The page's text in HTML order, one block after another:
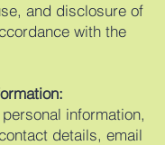
and disclosure of
with the
information,
details, email